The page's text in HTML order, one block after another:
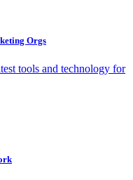
Orgs
tools and technology for